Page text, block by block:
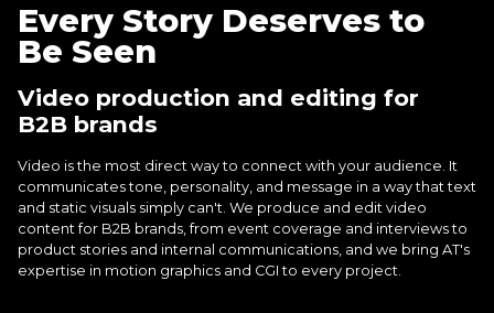
Every Story Deserves to
Be Seen
Video production and editing for
B2B brands
Video is the most direct way to connect with your audience. It
communicates tone, personality, and message in a way that text
and static visuals simply can't. We produce and edit video
content for B2B brands, from event coverage and interviews to
product stories and internal communications, and we bring AT's
expertise in motion graphics and CGI to every project.